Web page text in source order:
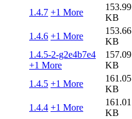
1.4.7 +1 More
153.99
KB
1.4.6 +1 More
153.66
KB
1.4.5-2-g2e4b7e4
+1 More
157.09
KB
1.4.5 +1 More
161.05
KB
1.4.4 +1 More
161.01
KB